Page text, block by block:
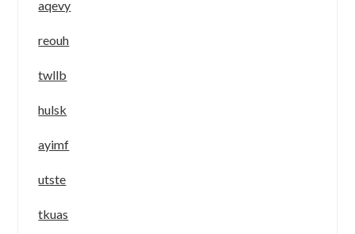
aqevy
reouh
twllb
hulsk
ayimf
utste
tkuas